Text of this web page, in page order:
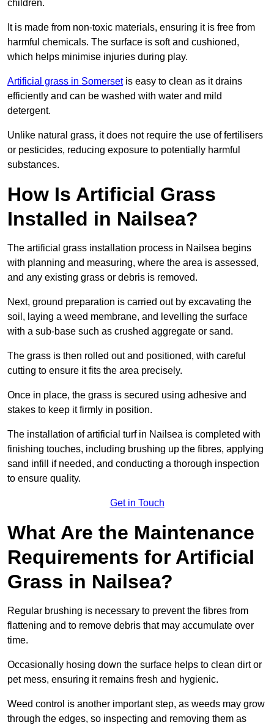
children.
It is made from non-toxic materials, ensuring it is free from
harmful chemicals. The surface is soft and cushioned,
which helps minimise injuries during play.
Artificial grass in Somersetis easy to clean as it drains
efficiently and can be washed with water and mild
detergent.
Unlike natural grass, it does not require the use of fertilisers
or pesticides, reducing exposure to potentially harmful
substances.
How Is Artificial Grass
Installed in Nailsea?
The artificial grass installation process in Nailsea begins
with planning and measuring, where the area is assessed,
and any existing grass or debris is removed.
Next, ground preparation is carried out by excavating the
soil, laying a weed membrane, and levelling the surface
with a sub-base such as crushed aggregate or sand.
The grass is then rolled out and positioned, with careful
cutting to ensure it fits the area precisely.
Once in place, the grass is secured using adhesive and
stakes to keep it firmly in position.
The installation of artificial turf in Nailsea is completed with
finishing touches, including brushing up the fibres, applying
sand infill if needed, and conducting a thorough inspection
to ensure quality.
Get in Touch
What Are the Maintenance
Requirements for Artificial
Grass in Nailsea?
Regular brushing is necessary to prevent the fibres from
flattening and to remove debris that may accumulate over
time.
Occasionally hosing down the surface helps to clean dirt or
pet mess, ensuring it remains fresh and hygienic.
Weed control is another important step, as weeds may grow
through the edges, so inspecting and removing them as